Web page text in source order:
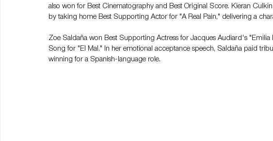
also won for Best Cinematography and Best Original Score. Kieran
by taking home Best Supporting Actor for "A Real Pain," delivering a
Zoe Saldaña won Best Supporting Actress for Jacques Audiard's "Emilia
Song for "El Mal." In her emotional acceptance speech, Saldaña paid
winning for a Spanish-language role.